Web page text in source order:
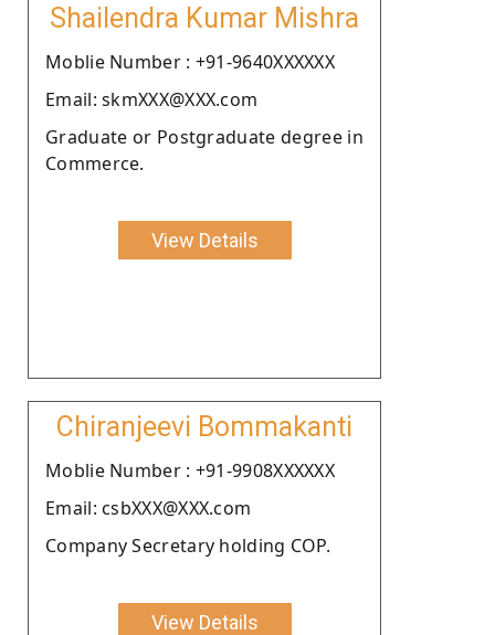
Shailendra Kumar Mishra
Moblie Number : +91-9640XXXXXX
Email: skmXXX@XXX.com
Graduate or Postgraduate degree in
Commerce.
View Details
Chiranjeevi Bommakanti
Moblie Number : +91-9908XXXXXX
Email: csbXXX@XXX.com
Company Secretary holding COP.
View Details